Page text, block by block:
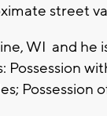
street
WI and he
Possession
Possession